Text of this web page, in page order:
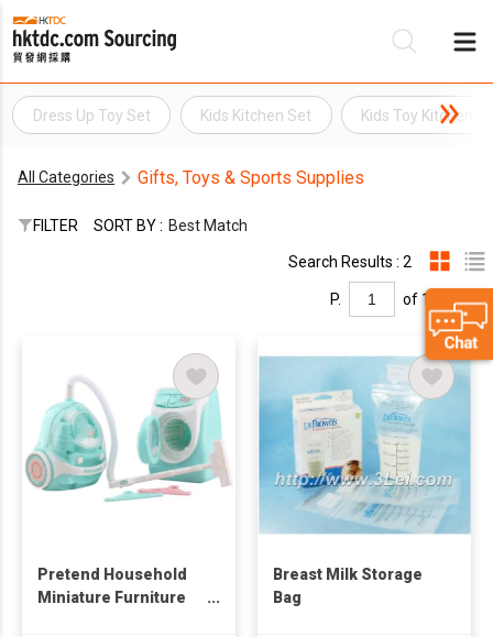
Dress Up Toy Set Kids Kitchen Set Kids Toy Kitchen
All Categories Gifts, Toys & Sports Supplies
FILTER SORT BY : Best Match
Search Results : 2
P. of 1
Pretend Household
Miniature Furniture
Breast Milk Storage
Bag